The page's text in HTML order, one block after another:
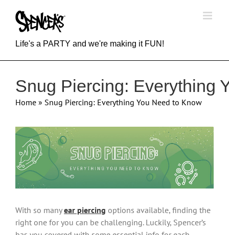
content
Life's a PARTY and we're making it FUN!
Snug Piercing: Everything
Home » Snug Piercing: Everything You Need to Know
View
Larger
Image
With so manyear piercing options available, finding the
right one for you can be challenging. Luckily, Spencer’s